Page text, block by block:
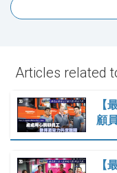
Articles related
【
顧
【